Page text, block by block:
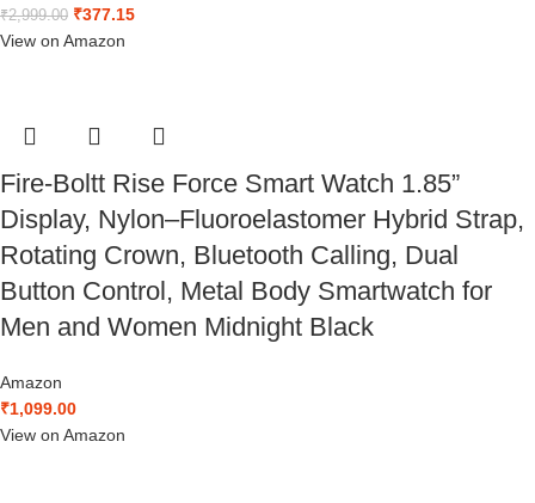
₹2,999.00 ₹377.15
View on Amazon
Fire-Boltt Rise Force Smart Watch 1.85”
Display, Nylon–Fluoroelastomer Hybrid Strap,
Rotating Crown, Bluetooth Calling, Dual
Button Control, Metal Body Smartwatch for
Men and Women Midnight Black
Amazon
₹1,099.00
View on Amazon